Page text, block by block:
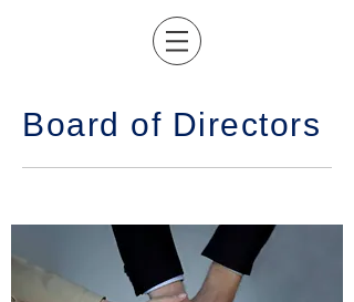
Board of Directors